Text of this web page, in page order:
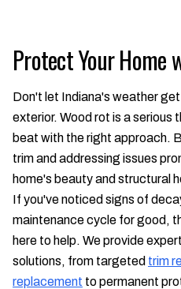
Protect Your Home
Don't let Indiana's weather
exterior. Wood rot is a serious
beat with the right approach.
trim and addressing issues
home's beauty and structural
If you've noticed signs of
maintenance cycle for good,
here to help. We provide
solutions, from targeted trim
replacement to permanent